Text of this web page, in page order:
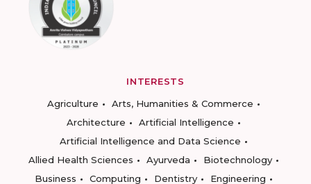
INTERESTS
Agriculture
Arts, Humanities & Commerce
Architecture
Artificial Intelligence
Artificial Intelligence and Data Science
Allied Health Sciences
Ayurveda
Biotechnology
Business
Computing Dentistry
Engineering